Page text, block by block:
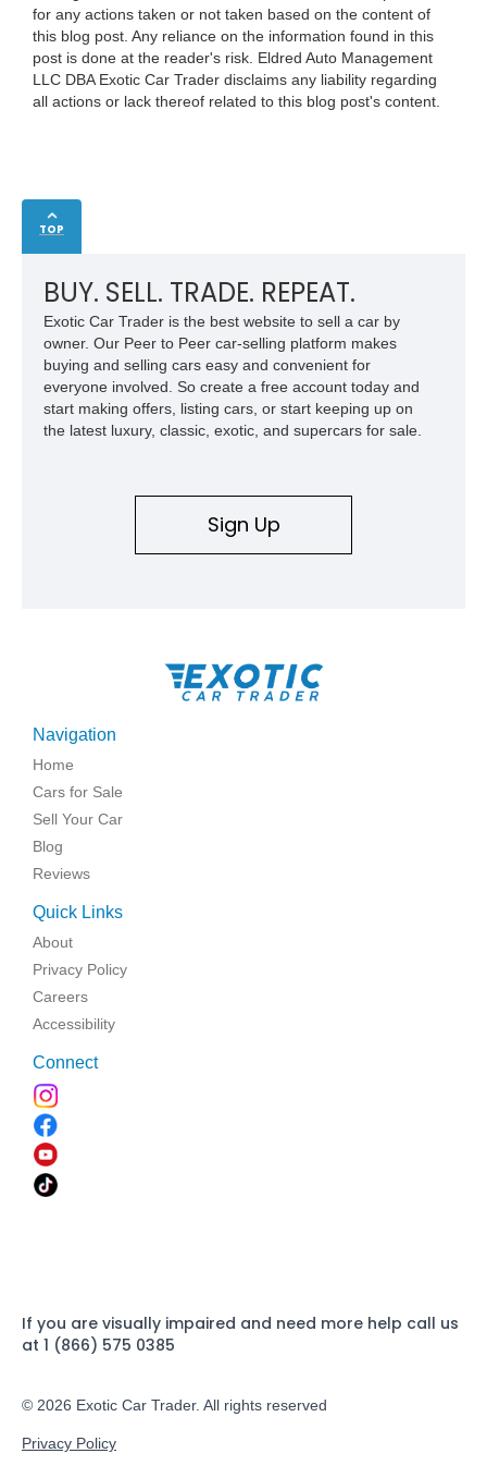
for any actions taken or not taken based on the content of
this blog post. Any reliance on the information found in this
post is done at the reader's risk. Eldred Auto Management
LLC DBA Exotic Car Trader disclaims any liability regarding
all actions or lack thereof related to this blog post's content.
TOP
BUY. SELL. TRADE. REPEAT.
Exotic Car Trader is the best website to sell a car by
owner. Our Peer to Peer car-selling platform makes
buying and selling cars easy and convenient for
everyone involved. So create a free account today and
start making offers, listing cars, or start keeping up on
the latest luxury, classic, exotic, and supercars for sale.
Sign Up
Navigation
Home
Cars for Sale
Sell Your Car
Blog
Reviews
Quick Links
About
Privacy Policy
Careers
Accessibility
Connect
If you are visually impaired and need more help call us
at 1 (866) 575 0385
© 2026 Exotic Car Trader. All rights reserved
Privacy Policy